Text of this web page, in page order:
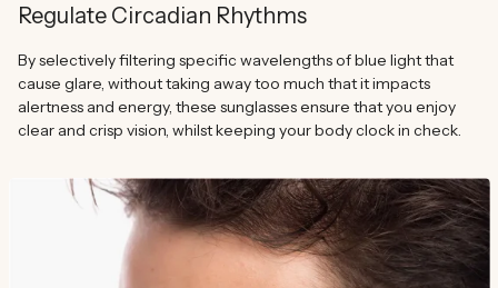
Regulate Circadian Rhythms
By selectively filtering specific wavelengths of blue light that
cause glare, without taking away too much that it impacts
alertness and energy, these sunglasses ensure that you enjoy
clear and crisp vision, whilst keeping your body clock in check.